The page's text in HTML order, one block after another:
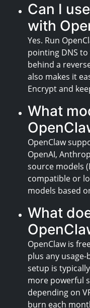
Can I
with
Yes. Run
pointing DNS
behind a
also makes it
Encrypt and
What
OpenClaw
OpenAI,
source models
compatible or
models based
What
OpenClaw is
plus any
setup is
more powerful
depending on
burn each